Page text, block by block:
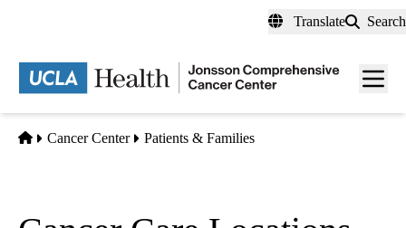
content
Translate Search
Menu
Home
Cancer Center Patients & Families